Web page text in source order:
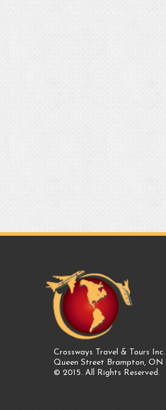
Crossways Travel & Tours Inc.
Queen Street Brampton, ON
© 2015. All Rights Reserved.